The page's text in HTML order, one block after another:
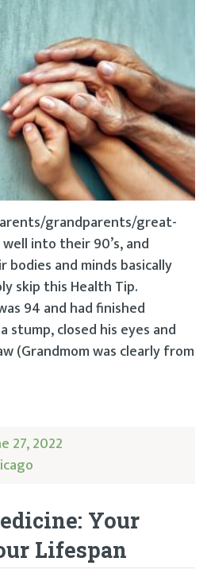
grandparents/great-
into their 90’s, and
and minds basically
skip this Health Tip.
94 and had finished
stump, closed his eyes and
(Grandmom was clearly from
27, 2022
Your
Lifespan